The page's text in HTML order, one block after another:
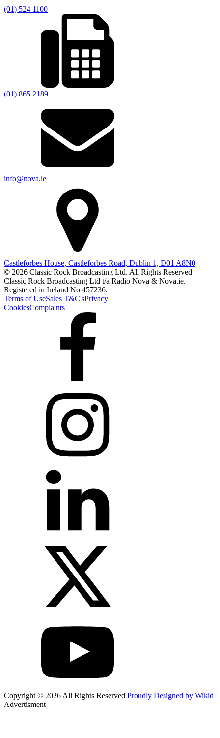
(01) 524 1100
(01) 865 2189
info@nova.ie
Castleforbes House, Castleforbes Road, Dublin 1, D01 A8N0
© 2026 Classic Rock Broadcasting Ltd. All Rights Reserved.
Classic Rock Broadcasting Ltd t/a Radio Nova & Nova.ie.
Registered in Ireland No 457236.
Terms of UseSales T&C'sPrivacy
CookiesComplaints
Copyright © 2026 All Rights Reserved Proudly Designed by Wikid
Advertisment